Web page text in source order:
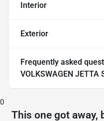
Interior
Exterior
Frequently asked
VOLKSWAGEN JETTA
0
This one got away,